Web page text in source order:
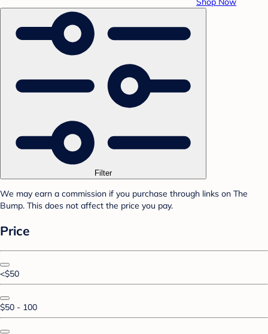
Filter
We may earn a commission if you purchase through links on The
Bump. This does not affect the price you pay.
Price
<$50
$50 - 100